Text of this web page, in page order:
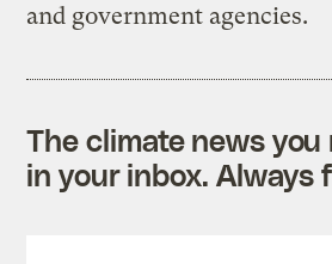
and government agencies.
The climate news
in your inbox. Always